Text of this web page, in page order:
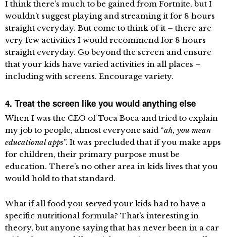
I think there’s much to be gained from Fortnite, but I
wouldn’t suggest playing and streaming it for 8 hours
straight everyday. But come to think of it – there are
very few activities I would recommend for 8 hours
straight everyday. Go beyond the screen and ensure
that your kids have varied activities in all places –
including with screens. Encourage variety.
4. Treat the screen like you would anything else
When I was the CEO of Toca Boca and tried to explain
my job to people, almost everyone said “ah, you mean
educational apps”. It was precluded that if you make apps
for children, their primary purpose must be
education. There’s no other area in kids lives that you
would hold to that standard.
What if all food you served your kids had to have a
specific nutritional formula? That’s interesting in
theory, but anyone saying that has never been in a car